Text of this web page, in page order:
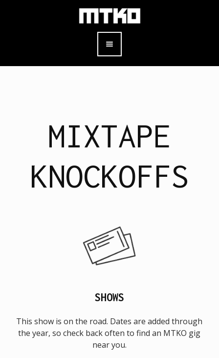
MIXTAPE
KNOCKOFFS
SHOWS
This show is on the road. Dates are added through
the year, so check back often to find an MTKO gig
near you.